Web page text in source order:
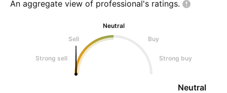
An aggregate view of professional's ratings.
Neutral
Sell
Buy
Strong sell Strong buy
Neutral